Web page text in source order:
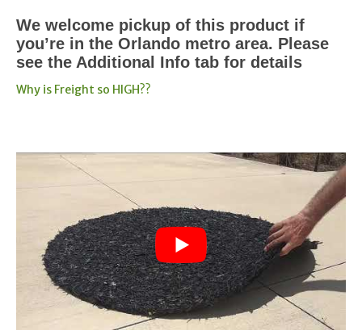
We welcome pickup of this product if
you’re in the Orlando metro area. Please
see the Additional Info tab for details
Why is Freight so HIGH??